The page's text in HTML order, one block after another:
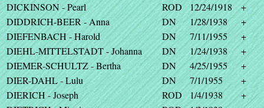
DICKINSON - Pearl
ROD 12/24/1918
+
DIDDRICH-BEER - Anna
DN 1/28/1938
+
DIEFENBACH - Harold
DN 7/11/1955
+
DIEHL-MITTELSTADT - Johanna
DN 1/24/1938
+
DIEMER-SCHULTZ - Bertha
DN 4/25/1955
+
DIER-DAHL - Lulu
DN 7/1/1955
+
DIERICH - Joseph
ROD 1/4/1938
+